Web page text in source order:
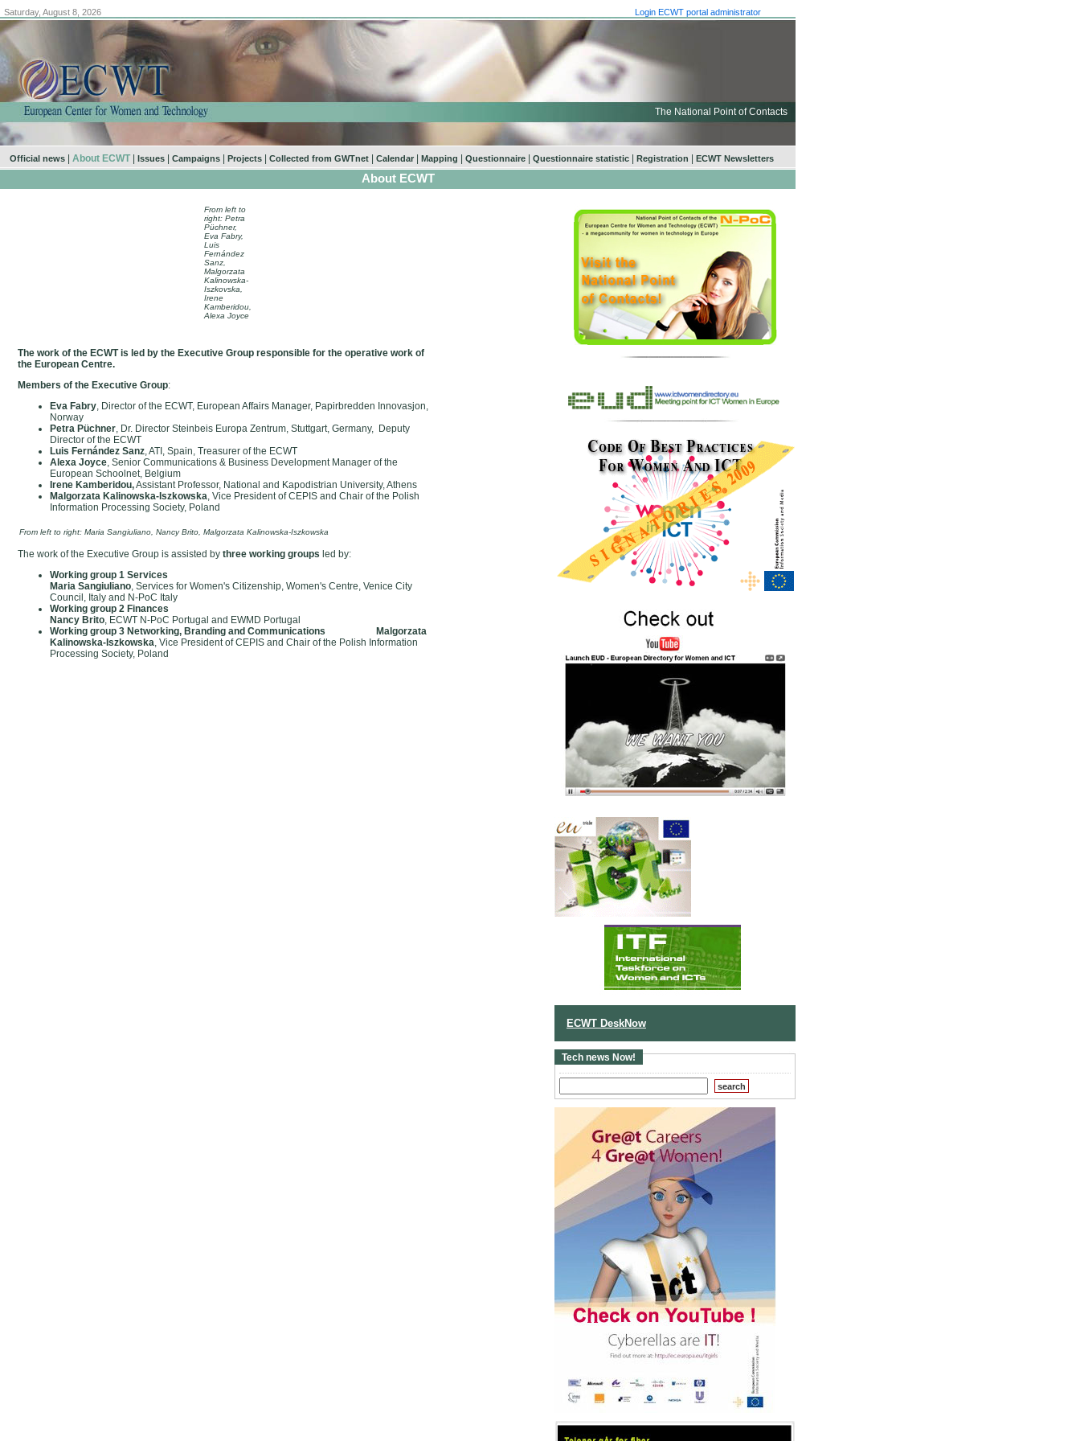
Saturday, August 8, 2026 Login ECWT portal administrator
The National Point of Contacts
Official news About ECWT Issues Campaigns Projects Collected from GWTnet Calendar Mapping Questionnaire Questionnaire statistic Registration ECWT Newsletters
About ECWT
From left to
right: Petra
Püchner,
Eva Fabry,
Luis
Fernández
Sanz,
Malgorzata
Kalinowska-
Iszkovska,
Irene
Kamberidou,
Alexa Joyce
The work of the ECWT is led by the Executive Group responsible for the operative work of
the European Centre.
Members of the Executive Group:
Eva Fabry, Director of the ECWT, European Affairs Manager, Papirbredden Innovasjon,
Norway
Petra Püchner, Dr. Director Steinbeis Europa Zentrum, Stuttgart, Germany, Deputy
Director of the ECWT
Luis Fernández Sanz, ATI, Spain, Treasurer of the ECWT
Alexa Joyce, Senior Communications & Business Development Manager of the
European Schoolnet, Belgium
Irene Kamberidou,Assistant Professor, National and Kapodistrian University, Athens
Malgorzata Kalinowska-Iszkowska, Vice President of CEPIS and Chair of the Polish
Information Processing Society, Poland
From left to right: Maria Sangiuliano, Nancy Brito, Malgorzata Kalinowska-Iszkowska
The work of the Executive Group is assisted by three working groups led by:
Working group 1 Services
Maria Sangiuliano, Services for Women's Citizenship, Women's Centre, Venice City
Council, Italy and N-PoC Italy
Working group 2 Finances
Nancy Brito, ECWT N-PoC Portugal and EWMD Portugal
Working group 3 Networking, Branding and Communications Malgorzata
Kalinowska-Iszkowska, Vice President of CEPIS and Chair of the Polish Information
Processing Society, Poland
ECWT DeskNow
Tech news Now!
search